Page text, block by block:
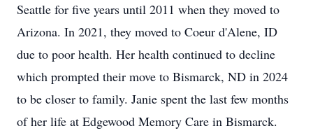
Seattle for five years until 2011 when they moved to
Arizona. In 2021, they moved to Coeur d'Alene, ID
due to poor health. Her health continued to decline
which prompted their move to Bismarck, ND in 2024
to be closer to family. Janie spent the last few months
of her life at Edgewood Memory Care in Bismarck.